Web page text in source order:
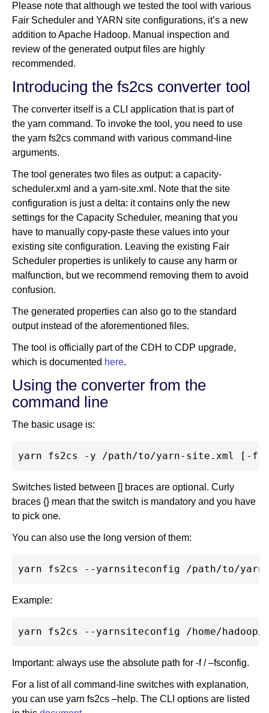
Please note that although we tested the tool with various
Fair Scheduler and YARN site configurations, it’s a new
addition to Apache Hadoop. Manual inspection and
review of the generated output files are highly
recommended.
Introducing the fs2cs converter tool
The converter itself is a CLI application that is part of
the yarn command. To invoke the tool, you need to use
the yarn fs2cs command with various command-line
arguments.
The tool generates two files as output: a capacity-
scheduler.xml and a yarn-site.xml. Note that the site
configuration is just a delta: it contains only the new
settings for the Capacity Scheduler, meaning that you
have to manually copy-paste these values into your
existing site configuration. Leaving the existing Fair
Scheduler properties is unlikely to cause any harm or
malfunction, but we recommend removing them to avoid
confusion.
The generated properties can also go to the standard
output instead of the aforementioned files.
The tool is officially part of the CDH to CDP upgrade,
which is documented here.
Using the converter from the
command line
The basic usage is:
Switches listed between [] braces are optional. Curly
braces {} mean that the switch is mandatory and you have
to pick one.
You can also use the long version of them:
Example:
Important: always use the absolute path for -f / –fsconfig.
For a list of all command-line switches with explanation,
you can use yarn fs2cs –help. The CLI options are listed